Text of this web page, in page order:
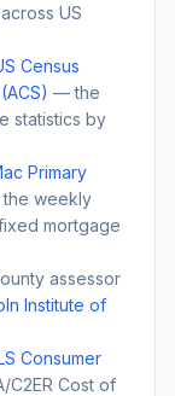
US
Census
— the
statistics by
Primary
weekly
mortgage
assessor
Institute of
Consumer
C2ER Cost of